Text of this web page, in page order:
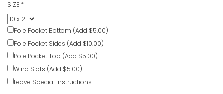
SIZE *
Pole Pocket Bottom (Add $5.00)
Pole Pocket Sides (Add $10.00)
Pole Pocket Top (Add $5.00)
Wind Slots (Add $5.00)
Leave Special Instructions